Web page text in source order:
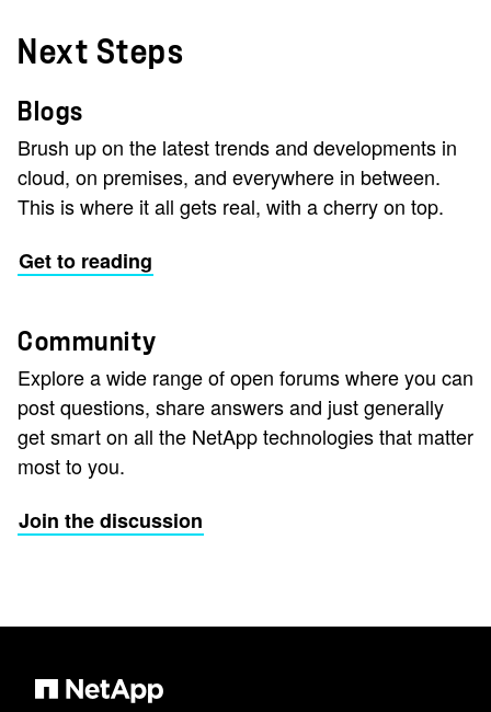
Next Steps
Blogs
Brush up on the latest trends and developments in
cloud, on premises, and everywhere in between.
This is where it all gets real, with a cherry on top.
Get to reading
Community
Explore a wide range of open forums where you can
post questions, share answers and just generally
get smart on all the NetApp technologies that matter
most to you.
Join the discussion